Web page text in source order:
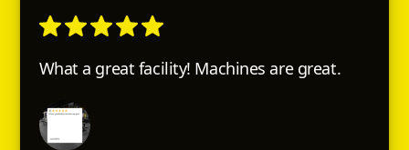
What a great facility! Machines are great.